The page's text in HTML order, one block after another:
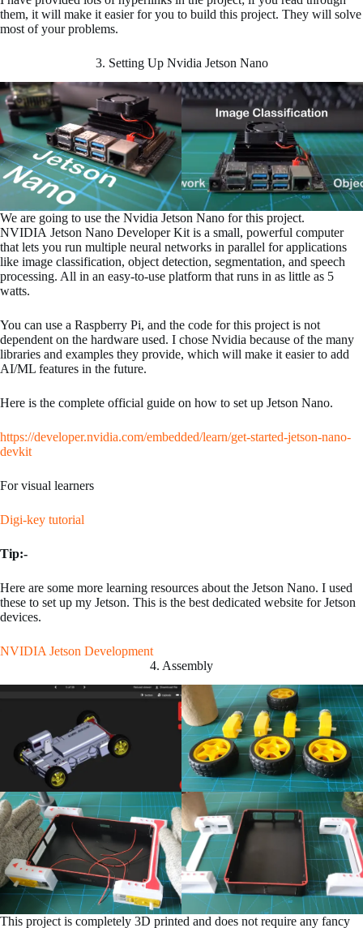
them, it will make it easier for you to build this project. They will solve
most of your problems.
3. Setting Up Nvidia Jetson Nano
We are going to use the Nvidia Jetson Nano for this project.
NVIDIA Jetson Nano Developer Kit is a small, powerful computer
that lets you run multiple neural networks in parallel for applications
like image classification, object detection, segmentation, and speech
processing. All in an easy-to-use platform that runs in as little as 5
watts.
You can use a Raspberry Pi, and the code for this project is not
dependent on the hardware used. I chose Nvidia because of the many
libraries and examples they provide, which will make it easier to add
AI/ML features in the future.
Here is the complete official guide on how to set up Jetson Nano.
https://developer.nvidia.com/embedded/learn/get-started-jetson-nano-
devkit
For visual learners
Digi-key tutorial
Tip:-
Here are some more learning resources about the Jetson Nano. I used
these to set up my Jetson. This is the best dedicated website for Jetson
devices.
NVIDIA Jetson Development
4. Assembly
This project is completely 3D printed and does not require any fancy